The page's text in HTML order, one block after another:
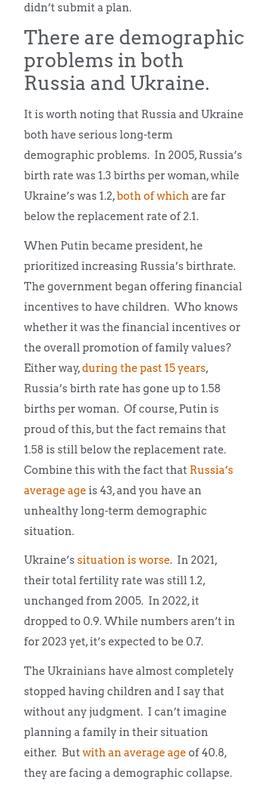
didn’t submit a plan.
There are demographic
problems in both
Russia and Ukraine.
It is worth noting that Russia and Ukraine
both have serious long-term
demographic problems. In 2005, Russia’s
birth rate was 1.3 births per woman, while
Ukraine’s was 1.2,both of whichare far
below the replacement rate of 2.1.
When Putin became president, he
prioritized increasing Russia’s birthrate.
The government began offering financial
incentives to have children. Who knows
whether it was the financial incentives or
the overall promotion of family values?
Either way,during the past 15 years,
Russia’s birth rate has gone up to 1.58
births per woman. Of course, Putin is
proud of this, but the fact remains that
1.58 is still below the replacement rate.
Combine this with the fact that Russia’s
average age is 43, and you have an
unhealthy long-term demographic
situation.
Ukraine’s situation is worse. In 2021,
their total fertility rate was still 1.2,
unchanged from 2005. In 2022, it
dropped to 0.9. While numbers aren’t in
for 2023 yet, it’s expected to be 0.7.
The Ukrainians have almost completely
stopped having children and I say that
without any judgment. I can’t imagine
planning a family in their situation
either. But with an average age of 40.8,
they are facing a demographic collapse.